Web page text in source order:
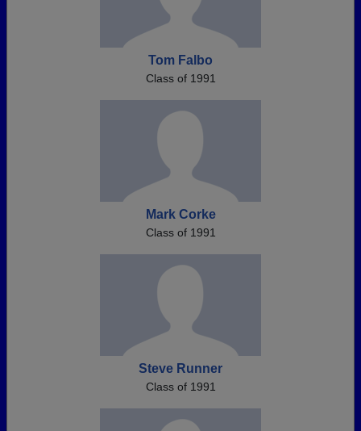
Tom Falbo
Class of 1991
Mark Corke
Class of 1991
Steve Runner
Class of 1991